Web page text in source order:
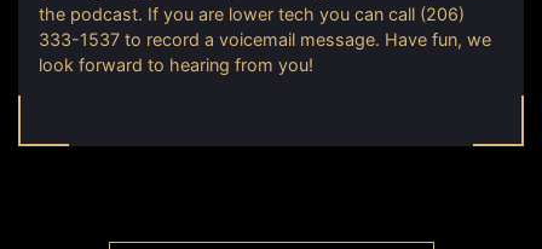
the podcast. If you are lower tech you can call (206)
333-1537 to record a voicemail message. Have fun, we
look forward to hearing from you!